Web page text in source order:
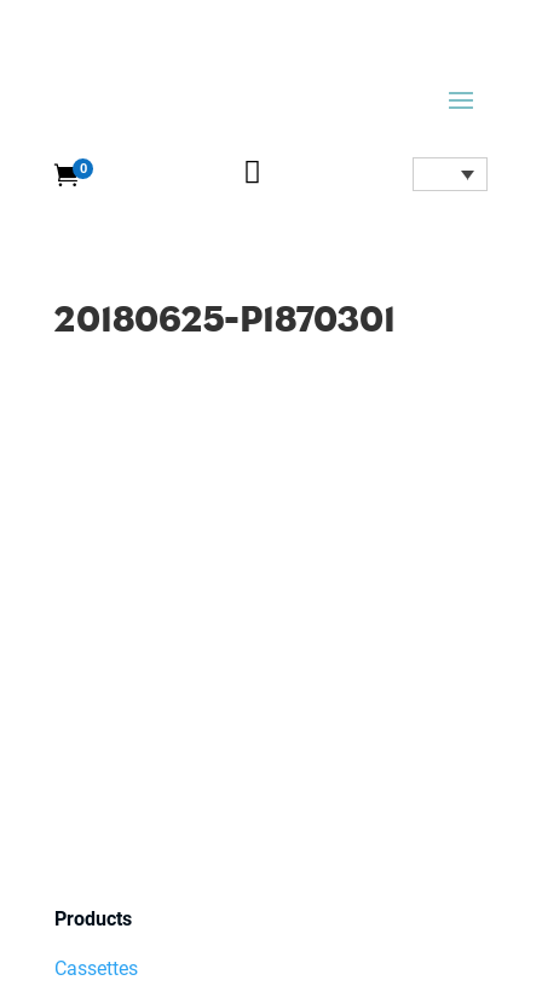
0 
20180625-P1870301
Products
Cassettes